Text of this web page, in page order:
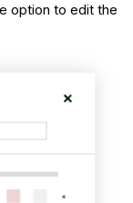
option to edit the